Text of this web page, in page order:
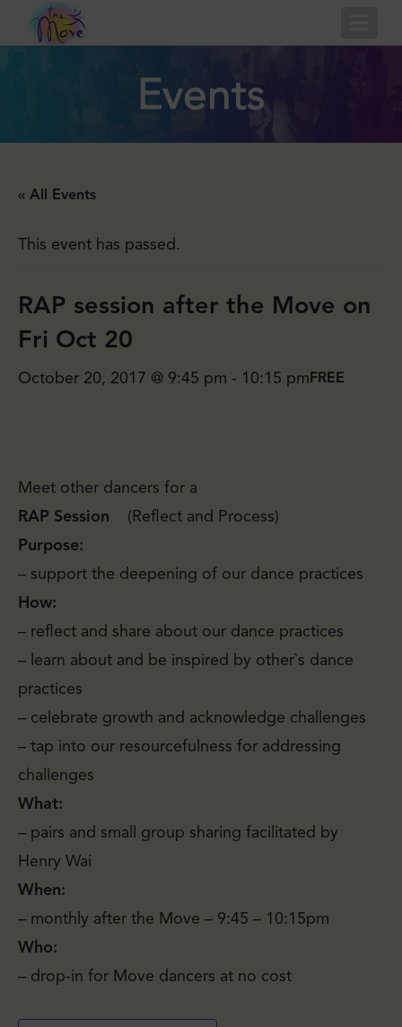
Events
« All Events
This event has passed.
RAP session after the Move on
Fri Oct 20
October 20, 2017 @ 9:45 pm - 10:15 pmFREE
Meet other dancers for a
RAP Session (Reflect and Process)
Purpose:
– support the deepening of our dance practices
How:
– reflect and share about our dance practices
– learn about and be inspired by other`s dance
practices
– celebrate growth and acknowledge challenges
– tap into our resourcefulness for addressing
challenges
What:
– pairs and small group sharing facilitated by
Henry Wai
When:
– monthly after the Move – 9:45 – 10:15pm
Who:
– drop-in for Move dancers at no cost